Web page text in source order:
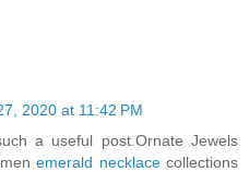
2020 at 11:42 PM
a useful post.Ornate Jewels
emerald necklace collections